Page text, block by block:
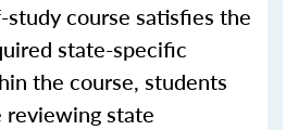
course satisfies the
state-specific
the course, students
state